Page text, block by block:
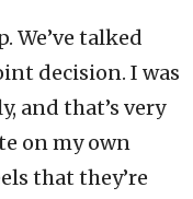
We’ve talked
decision. I was
and that’s very
on my own
that they’re